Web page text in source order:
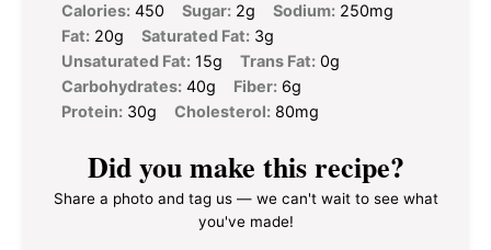
Calories: 450 Sugar: 2g Sodium: 250mg
Fat: 20g Saturated Fat: 3g
Unsaturated Fat: 15g Trans Fat: 0g
Carbohydrates: 40g Fiber: 6g
Protein: 30g Cholesterol: 80mg
Did you make this recipe?
Share a photo and tag us — we can't wait to see what
you've made!